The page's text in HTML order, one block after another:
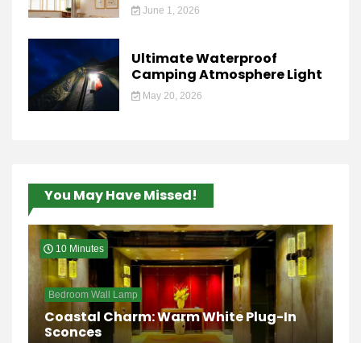
June 1, 2026
Ultimate Waterproof
Camping Atmosphere Light
May 20, 2026
You May Have Missed!
10 Minutes
Bedroom Wall Lamp
Coastal Charm: Warm White Plug-In
Sconces